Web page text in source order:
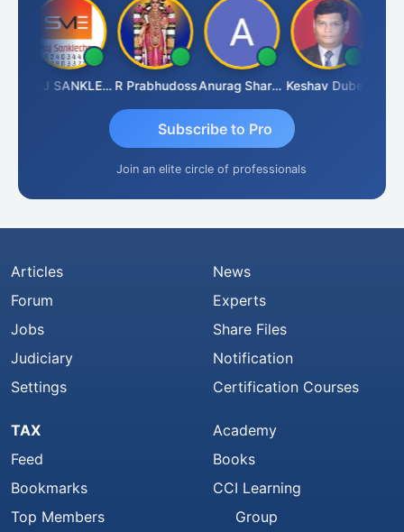
RAJ SANKLECHAR Prabhudoss Anurag Sharma Keshav Dubey
Subscribe to Pro
Join an elite circle of professionals
Articles
Forum
Jobs
Judiciary
Settings
News
Experts
Share Files
Notification
Certification Courses
TAX
Feed
Bookmarks
Top Members
Academy
Books
CCI Learning
Group